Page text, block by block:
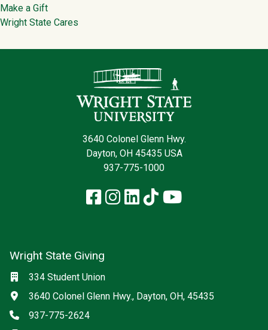
Make a Gift
Wright State Cares
3640 Colonel Glenn Hwy.
Dayton, OH 45435 USA
937-775-1000
Facebook
Instagram
LinkedIn
TikTokYouTube
Wright State Giving
Location
334 Student Union
Address
3640 Colonel Glenn Hwy., Dayton, OH, 45435
Phone
937-775-2624
Social media